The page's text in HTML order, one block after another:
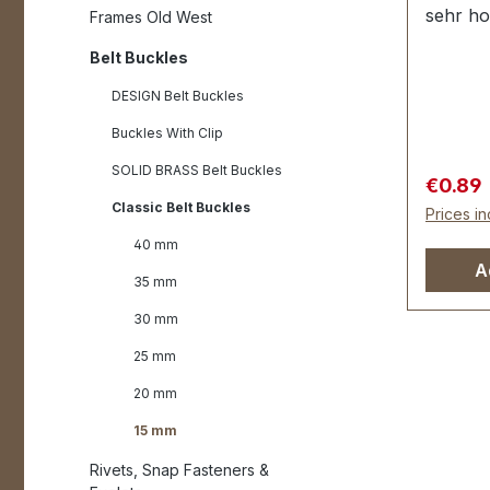
Frames Old West
Belt Buckles
DESIGN Belt Buckles
Buckles With Clip
SOLID BRASS Belt Buckles
Classic Belt Buckles
40 mm
35 mm
30 mm
25 mm
20 mm
15 mm
Rivets, Snap Fasteners &
sehr
Sale
€0.89
Prices